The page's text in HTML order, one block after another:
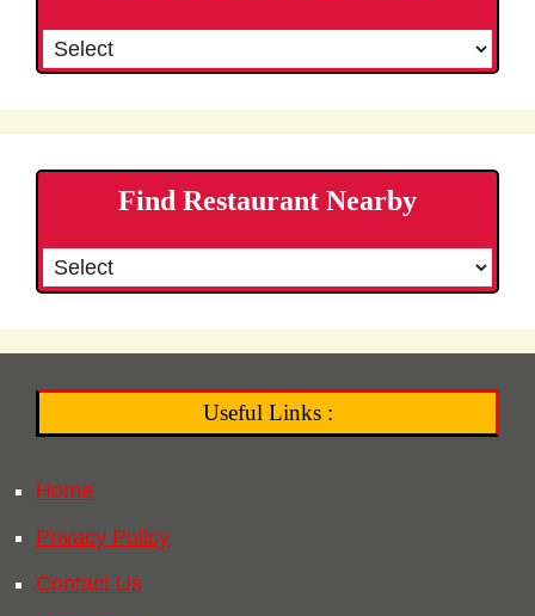
Find Restaurant Nearby
Useful Links :
Home
Privacy Policy
Contact Us